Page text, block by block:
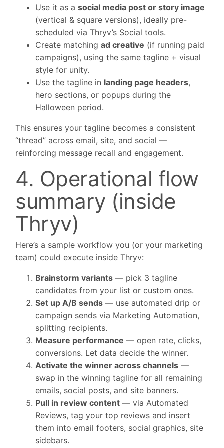
Use it as asocial media post or story image
(vertical & square versions), ideally pre-
scheduled via Thryv’s Social tools.
Create matchingad creative (if running paid
campaigns), using the same tagline + visual
style for unity.
Use the tagline in landing page headers,
hero sections, or popups during the
Halloween period.
This ensures your tagline becomes a consistent
“thread” across email, site, and social —
reinforcing message recall and engagement.
4. Operational flow
summary (inside
Thryv)
Here’s a sample workflow you (or your marketing
team) could execute inside Thryv:
Brainstorm variants — pick 3 tagline
candidates from your list or custom ones.
Set up A/B sends — use automated drip or
campaign sends via Marketing Automation,
splitting recipients.
Measure performance — open rate, clicks,
conversions. Let data decide the winner.
Activate the winner across channels —
swap in the winning tagline for all remaining
emails, social posts, and site banners.
Pull in review content — via Automated
Reviews, tag your top reviews and insert
them into email footers, social graphics, site
sidebars.